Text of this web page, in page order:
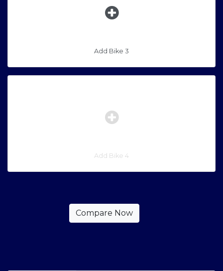
Add Bike 3
Add Bike 4